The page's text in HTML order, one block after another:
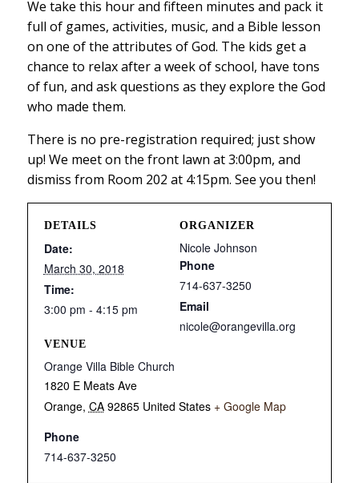
We take this hour and fifteen minutes and pack it
full of games, activities, music, and a Bible lesson
on one of the attributes of God. The kids get a
chance to relax after a week of school, have tons
of fun, and ask questions as they explore the God
who made them.
There is no pre-registration required; just show
up! We meet on the front lawn at 3:00pm, and
dismiss from Room 202 at 4:15pm. See you then!
DETAILS
Date:
March 30, 2018
Time:
3:00 pm - 4:15 pm
VENUE
Orange Villa Bible Church
1820 E Meats Ave
Orange, CA 92865 United States + Google Map
Phone
714-637-3250
ORGANIZER
Nicole Johnson
Phone
714-637-3250
Email
nicole@orangevilla.org